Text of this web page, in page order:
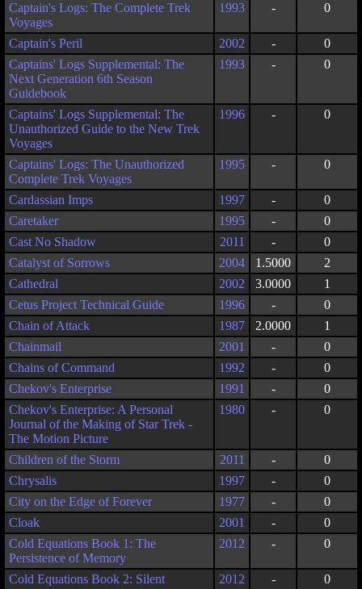
Captain's Logs: The Complete Trek
Voyages
1993 - 0
Captain's Peril 2002 -
0
Captains' Logs Supplemental: The
Next Generation 6th Season
Guidebook
1993 - 0
Captains' Logs Supplemental: The
Unauthorized Guide to the New Trek
Voyages
1996 - 0
Captains' Logs: The Unauthorized
Complete Trek Voyages
1995 - 0
Cardassian Imps 1997 -
0
Caretaker
1995 -
0
Cast No Shadow
2011 -
0
Catalyst of Sorrows
2004 1.5000
2
Cathedral
2002 3.0000
1
Cetus Project Technical Guide
1996 -
0
Chain of Attack
1987 2.0000
1
Chainmail
2001 -
0
Chains of Command
1992 -
0
Chekov's Enterprise
1991 -
0
Chekov's Enterprise: A Personal
Journal of the Making of Star Trek -
The Motion Picture
1980 - 0
Children of the Storm 2011 -
0
Chrysalis
1997 -
0
City on the Edge of Forever
1977 -
0
Cloak
2001 -
0
Cold Equations Book 1: The
Persistence of Memory
2012 - 0
Cold Equations Book 2: Silent
2012 - 0